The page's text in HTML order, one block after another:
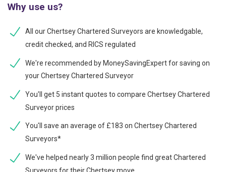
Why use us?
All our Chertsey Chartered Surveyors are knowledgable,
credit checked, and RICS regulated
We're recommended by MoneySavingExpert for saving on
your Chertsey Chartered Surveyor
You'll get 5 instant quotes to compare Chertsey Chartered
Surveyor prices
You'll save an average of £183 on Chertsey Chartered
Surveyors*
We've helped nearly 3 million people find great Chartered
Surveyors for their Chertsey move